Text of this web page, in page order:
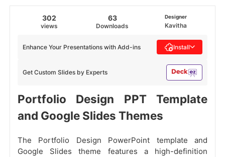
302
views
63
Downloads
Designer
Kavitha
Get Custom Slides by Experts
Enhance Your Presentations with Add-ins Install
Portfolio Design PPT Template
and Google Slides Themes
The Portfolio Design PowerPoint template and
Google Slides theme features a high-definition